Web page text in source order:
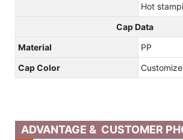
Hot
Cap Data
Material
PP
Cap Color
ADVANTAGE & CUSTOMER